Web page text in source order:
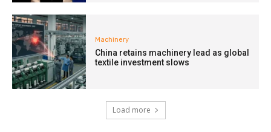
Machinery
China retains machinery lead as global
textile investment slows
Load more